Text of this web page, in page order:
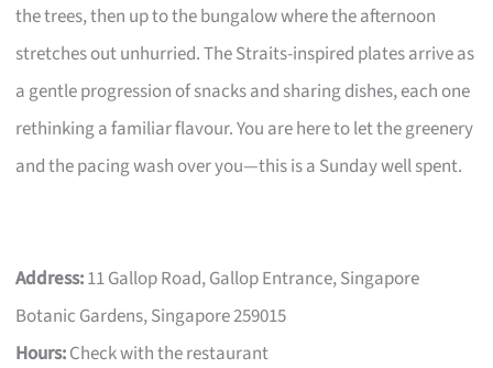
the trees, then up to the bungalow where the afternoon
stretches out unhurried. The Straits-inspired plates arrive as
a gentle progression of snacks and sharing dishes, each one
rethinking a familiar flavour. You are here to let the greenery
and the pacing wash over you—this is a Sunday well spent.
Address:11 Gallop Road, Gallop Entrance, Singapore
Botanic Gardens, Singapore 259015
Hours:Check with the restaurant